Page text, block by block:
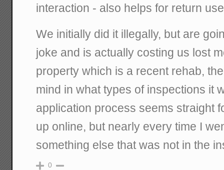
interaction - also helps for return
We initially did it illegally, but are
joke and is actually costing us lost
property which is a recent rehab,
mind in what types of inspections it
application process seems straight
up online, but nearly every time I
something else that was not in the
0